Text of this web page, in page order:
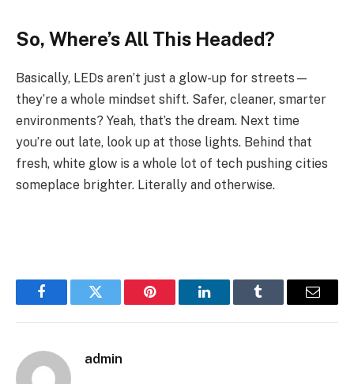
So, Where’s All This Headed?
Basically, LEDs aren’t just a glow-up for streets—
they’re a whole mindset shift. Safer, cleaner, smarter
environments? Yeah, that’s the dream. Next time
you’re out late, look up at those lights. Behind that
fresh, white glow is a whole lot of tech pushing cities
someplace brighter. Literally and otherwise.
FacebookTwitter Pinterest LinkedInTumblr Email
admin